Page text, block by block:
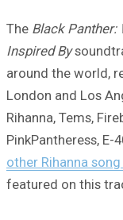
The Black Panther:
Inspired By
around the world,
London and Los
Rihanna, Tems,
PinkPantheress, E-
other Rihanna
featured on this